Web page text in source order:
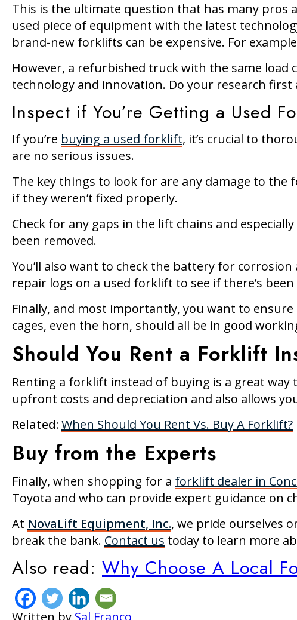
This is the ultimate question that has many pros
used piece of equipment with the latest
brand-new forklifts can be expensive. For
However, a refurbished truck with the same load
technology and innovation. Do your research
Inspect if You’re Getting a Used
If you’re buying a used forklift, it’s crucial to
are no serious issues.
The key things to look for are any damage to the
if they weren’t fixed properly.
Check for any gaps in the lift chains and
been removed.
You’ll also want to check the battery for
repair logs on a used forklift to see if there’s
Finally, and most importantly, you want to
cages, even the horn, should all be in good
Should You Rent a Forklift
Renting a forklift instead of buying is a great
upfront costs and depreciation and also allows
Related: When Should You Rent Vs. Buy A Forklift?
Buy from the Experts
Finally, when shopping for a forklift dealer in
Toyota and who can provide expert guidance on
At NovaLift Equipment, Inc., we pride ourselves
break the bank. Contact us today to learn more
Also read: Why Choose A Local
Written by Sal Franco